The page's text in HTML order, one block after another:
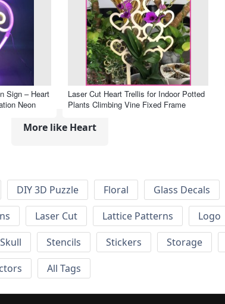
Sign – Heart
Neon
Laser Cut Heart Trellis for Indoor Potted
Plants Climbing Vine Fixed Frame
More like Heart
DIY 3D Puzzle Floral Glass Decals
Laser Cut Lattice Patterns Logo
Skull Stencils Stickers Storage
All Tags